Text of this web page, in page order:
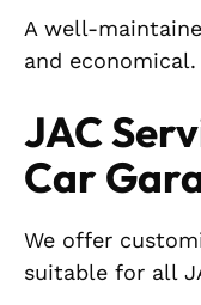
A well-
and economical.
JAC
Car
We offer
suitable for all